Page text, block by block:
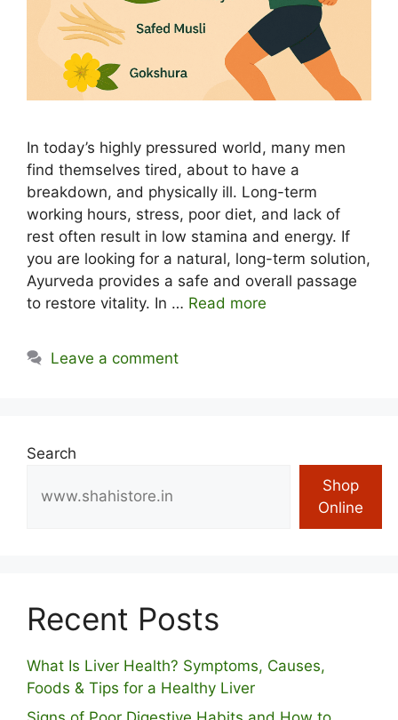
In today’s highly pressured world, many men
find themselves tired, about to have a
breakdown, and physically ill. Long-term
working hours, stress, poor diet, and lack of
rest often result in low stamina and energy. If
you are looking for a natural, long-term solution,
Ayurveda provides a safe and overall passage
to restore vitality. In … Read more
Leave a comment
Search
Shop
Online
Recent Posts
What Is Liver Health? Symptoms, Causes,
Foods & Tips for a Healthy Liver